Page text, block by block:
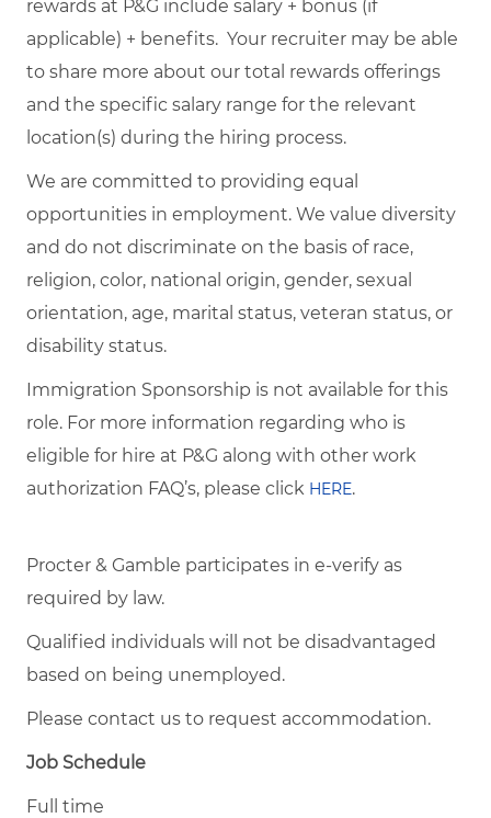
rewards at P&G include salary + bonus (if
applicable) + benefits. Your recruiter may be able
to share more about our total rewards offerings
and the specific salary range for the relevant
location(s) during the hiring process.
We are committed to providing equal
opportunities in employment. We value diversity
and do not discriminate on the basis of race,
religion, color, national origin, gender, sexual
orientation, age, marital status, veteran status, or
disability status.
Immigration Sponsorship is not available for this
role. For more information regarding who is
eligible for hire at P&G along with other work
authorization FAQ’s, please click HERE.
Procter & Gamble participates in e-verify as
required by law.
Qualified individuals will not be disadvantaged
based on being unemployed.
Please contact us to request accommodation.
Job Schedule
Full time